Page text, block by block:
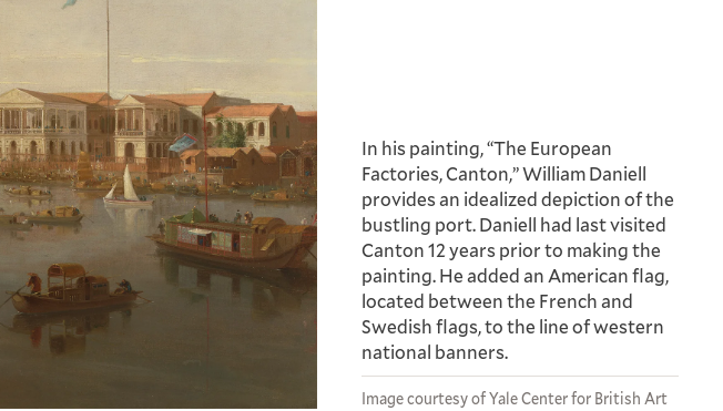
In his painting, “The European
Factories, Canton,” William Daniell
provides an idealized depiction of the
bustling port. Daniell had last visited
Canton 12 years prior to making the
painting. He added an American flag,
located between the French and
Swedish flags, to the line of western
national banners.
Image courtesy of Yale Center for British Art